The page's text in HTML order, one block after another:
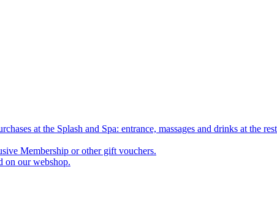
at the Splash and Spa: entrance, massages and drinks at the
Membership or other gift vouchers.
on our webshop.